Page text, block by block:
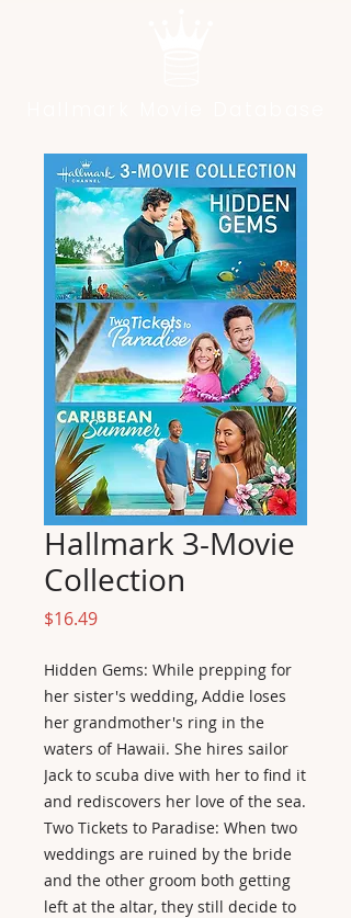
Hallmark 3-Movie
Collection
$16.49Price
Hidden Gems: While prepping for
her sister's wedding, Addie loses
her grandmother's ring in the
waters of Hawaii. She hires sailor
Jack to scuba dive with her to find it
and rediscovers her love of the sea.
Two Tickets to Paradise: When two
weddings are ruined by the bride
and the other groom both getting
left at the altar, they still decide to